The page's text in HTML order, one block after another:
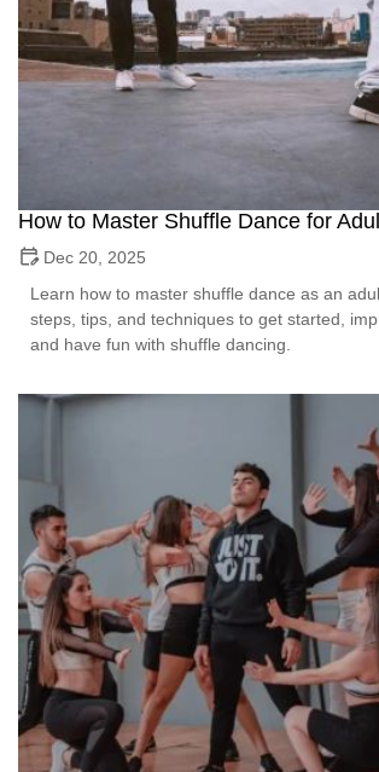
How to Master Shuffle Dance for
Dec 20, 2025
Learn how to master shuffle dance as an
steps, tips, and techniques to get started,
and have fun with shuffle dancing.